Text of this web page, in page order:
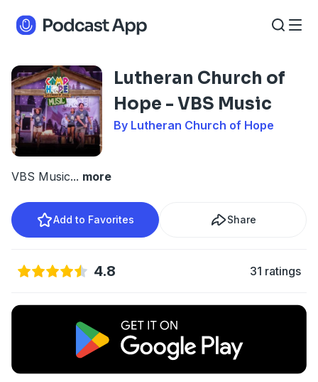
Lutheran Church of
Hope - VBS Music
By Lutheran Church of Hope
VBS Music... more
Add to Favorites Share
4.8 31 ratings